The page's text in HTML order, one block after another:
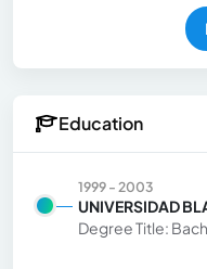
Education
1999 - 2003
UNIVERSIDAD
Degree Title: